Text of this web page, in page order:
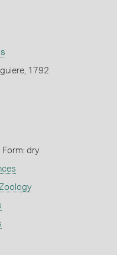
1792
Form: dry